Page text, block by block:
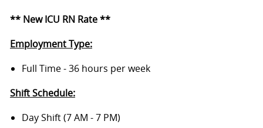
** New ICU RN Rate **
Employment Type:
Full Time - 36 hours per week
Shift Schedule:
Day Shift (7 AM - 7 PM)